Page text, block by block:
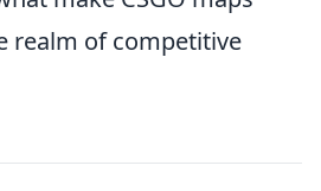
realm of competitive